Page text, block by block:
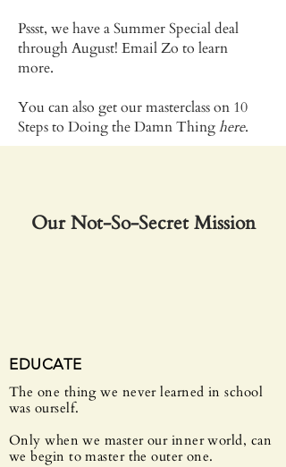
Pssst, we have a Summer Special deal
through August!​ Email Zo to learn
more.
You can also get our masterclass on 10
Steps to Doing the Damn Thinghere.
Our Not-So-Secret Mission
EDUCATE
The one thing we never learned in school
was ourself.
Only when we master our inner world, can
we begin to master the outer one.